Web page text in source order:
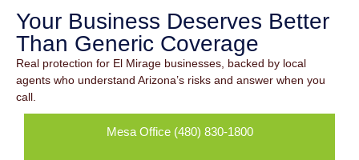
Your Business Deserves Better
Than Generic Coverage
Real protection for El Mirage businesses, backed by local
agents who understand Arizona’s risks and answer when you
call.
Mesa Office (480) 830-1800